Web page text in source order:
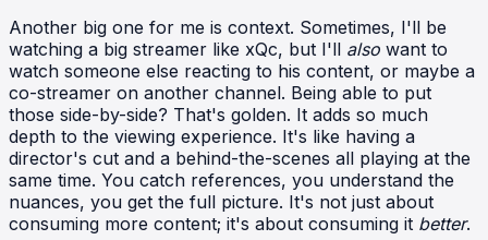
Another big one for me is context. Sometimes, I'll be
watching a big streamer like xQc, but I'll also want to
watch someone else reacting to his content, or maybe a
co-streamer on another channel. Being able to put
those side-by-side? That's golden. It adds so much
depth to the viewing experience. It's like having a
director's cut and a behind-the-scenes all playing at the
same time. You catch references, you understand the
nuances, you get the full picture. It's not just about
consuming more content; it's about consuming it better.